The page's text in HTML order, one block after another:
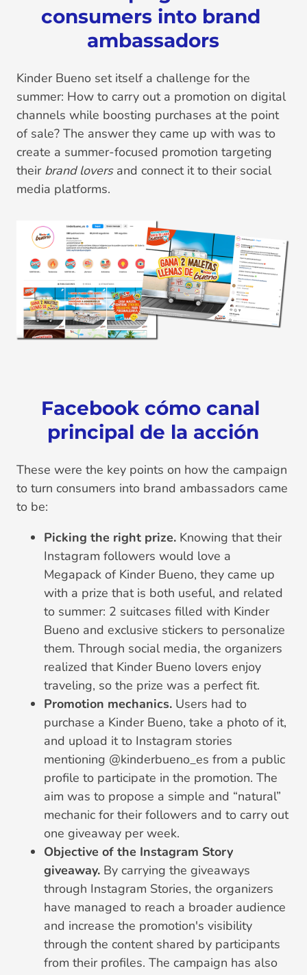
consumers into brand
ambassadors
Kinder Bueno set itself a challenge for the
summer: How to carry out a promotion on digital
channels while boosting purchases at the point
of sale? The answer they came up with was to
create a summer-focused promotion targeting
their brand loversand connect it to their social
media platforms.
Facebook cómo canal
principal de la acción
These were the key points on how the campaign
to turn consumers into brand ambassadors came
to be:
Picking the right prize. Knowing that their
Instagram followers would love a
Megapack of Kinder Bueno, they came up
with a prize that is both useful, and related
to summer: 2 suitcases filled with Kinder
Bueno and exclusive stickers to personalize
them. Through social media, the organizers
realized that Kinder Bueno lovers enjoy
traveling, so the prize was a perfect fit.
Promotion mechanics. Users had to
purchase a Kinder Bueno, take a photo of it,
and upload it to Instagram stories
mentioning @kinderbueno_es from a public
profile to participate in the promotion. The
aim was to propose a simple and “natural”
mechanic for their followers and to carry out
one giveaway per week.
Objective of the Instagram Story
giveaway. By carrying the giveaways
through Instagram Stories, the organizers
have managed to reach a broader audience
and increase the promotion's visibility
through the content shared by participants
from their profiles. The campaign has also